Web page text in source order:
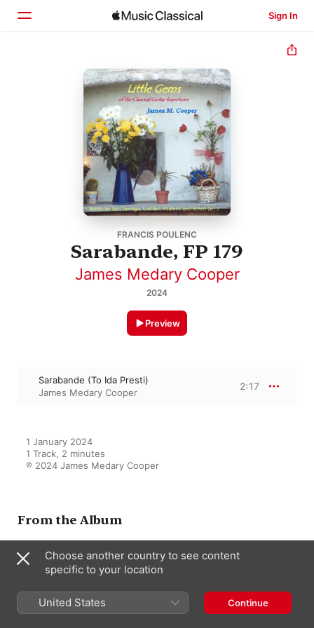
Sign In
Browse
FRANCIS POULENC
Sarabande, FP 179
James Medary Cooper
2024
Preview
Sarabande (To Ida Presti)
James Medary Cooper
2:17
1 January 2024
1 Track, 2 minutes
℗ 2024 James Medary Cooper
From the Album
Little Gems of the Classical
James Medary Cooper
Choose another country to see content
specific to your location
United States Continue